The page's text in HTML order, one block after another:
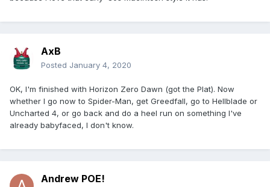
AxB
Posted January 4, 2020
OK, I'm finished with Horizon Zero Dawn (got the Plat). Now
whether I go now to Spider-Man, get Greedfall, go to Hellblade or
Uncharted 4, or go back and do a heel run on something I've
already babyfaced, I don't know.
Andrew POE!